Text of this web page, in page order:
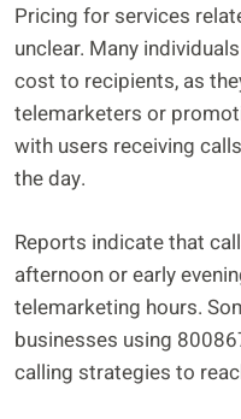
Pricing for services
unclear. Many
cost to recipients, as
telemarketers or
with users receiving
the day.
Reports indicate that
afternoon or early
telemarketing hours.
businesses using
calling strategies to